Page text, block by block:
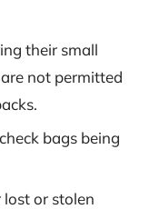
their small
not permitted
bags being
or stolen